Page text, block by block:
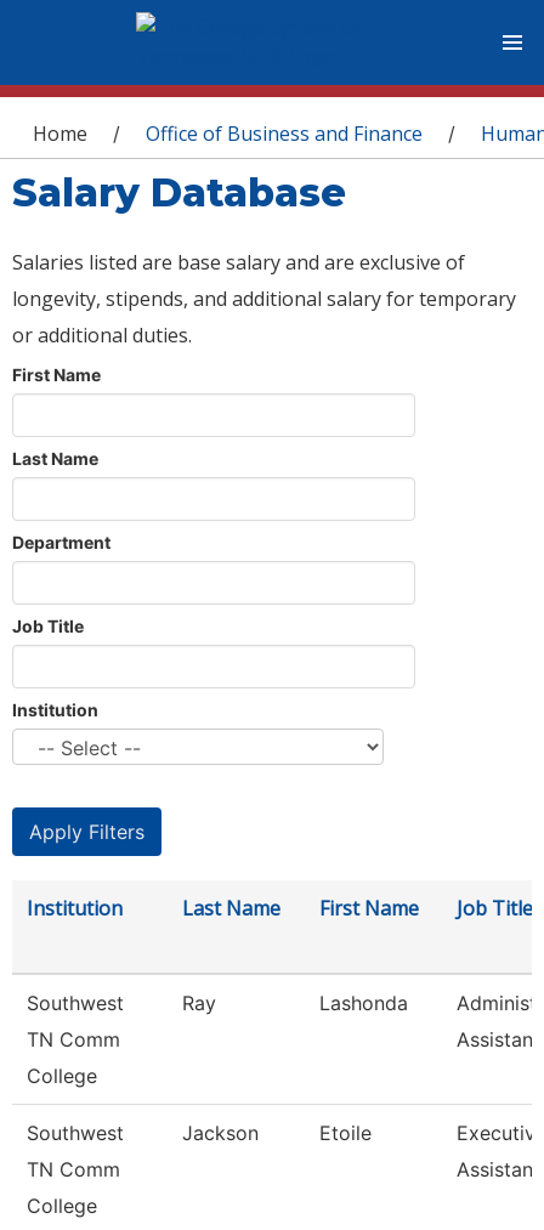
You are here
Home / Office of Business and Finance /
Salary Database
Salaries listed are base salary and are exclusive of
longevity, stipends, and additional salary for temporary
or additional duties.
First Name
Last Name
Department
Job Title
Institution
Institution Last Name First Name Job Title
Southwest
TN Comm
College
Ray Lashonda
Southwest
TN Comm
College
Jackson Etoile
Assistant